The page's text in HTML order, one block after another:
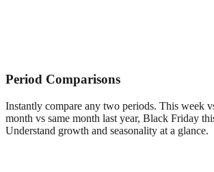
Period Comparisons
Instantly compare any two periods. This week
month vs same month last year, Black Friday
Understand growth and seasonality at a glance.